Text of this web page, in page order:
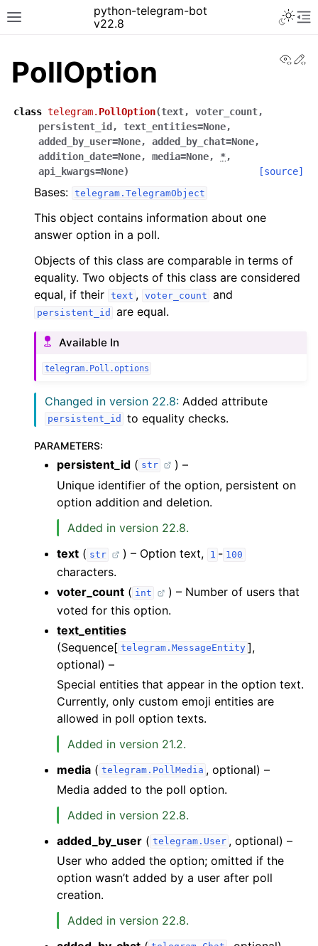
python-telegram-bot
v22.8
PollOption
class telegram. PollOption(text, voter_count,
persistent_id , text_entities=None,
added_by_user=None, added_by_chat=None,
addition_date=None, media=None, *,
api_kwargs=None) [source]
Bases: telegram.TelegramObject
This object contains information about one
answer option in a poll.
Objects of this class are comparable in terms of
equality. Two objects of this class are considered
equal, if their text , voter_count and
persistent_id are equal.
Available In
telegram.Poll.options
Changed in version 22.8: Added attribute
persistent_id to equality checks.
PARAMETERS:
persistent_id ( str
) –
Unique identifier of the option, persistent on
option addition and deletion.
Added in version 22.8.
text ( str ) – Option text, 1 - 100
characters.
voter_count ( int
) – Number of users that
voted for this option.
text_entities
(Sequence[ telegram.MessageEntity ],
optional) –
Special entities that appear in the option text.
Currently, only custom emoji entities are
allowed in poll option texts.
Added in version 21.2.
media ( telegram.PollMedia , optional) –
Media added to the poll option.
Added in version 22.8.
added_by_user ( telegram.User , optional) –
User who added the option; omitted if the
option wasn’t added by a user after poll
creation.
Added in version 22.8.